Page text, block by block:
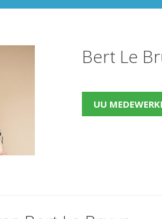
Bert Le
UU